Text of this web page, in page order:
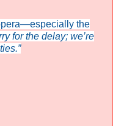
the
for the delay; we’re